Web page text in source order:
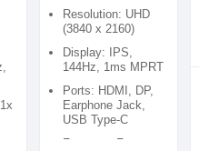
144Hz FreeSync
KVM Gaming
Monitor
Resolution: UHD
(3840 x 2160)
Display: IPS,
144Hz, 1ms MPRT
Ports: HDMI, DP,
Earphone Jack,
USB Type-C
Features: Free